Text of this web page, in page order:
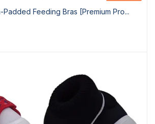
Feeding Bras [Premium Pro...